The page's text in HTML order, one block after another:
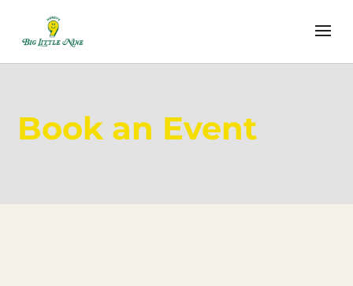
Book an Event